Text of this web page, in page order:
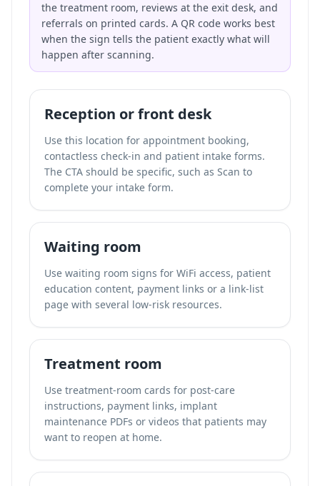
the treatment room, reviews at the exit desk, and
referrals on printed cards. A QR code works best
when the sign tells the patient exactly what will
happen after scanning.
Reception or front desk
Use this location for appointment booking,
contactless check-in and patient intake forms.
The CTA should be specific, such as Scan to
complete your intake form.
Waiting room
Use waiting room signs for WiFi access, patient
education content, payment links or a link-list
page with several low-risk resources.
Treatment room
Use treatment-room cards for post-care
instructions, payment links, implant
maintenance PDFs or videos that patients may
want to reopen at home.